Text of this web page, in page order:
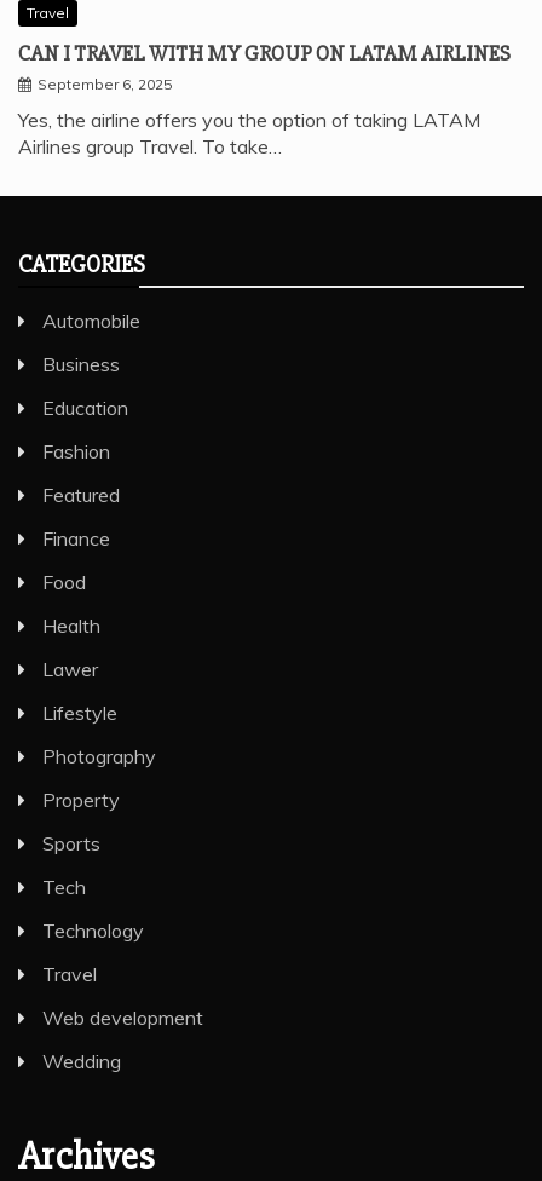
Travel
CAN I TRAVEL WITH MY GROUP ON LATAM AIRLINES
September 6, 2025
Yes, the airline offers you the option of taking LATAM
Airlines group Travel. To take…
CATEGORIES
Automobile
Business
Education
Fashion
Featured
Finance
Food
Health
Lawer
Lifestyle
Photography
Property
Sports
Tech
Technology
Travel
Web development
Wedding
Archives